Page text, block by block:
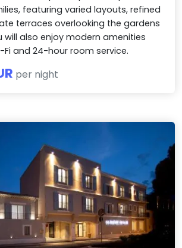
featuring varied layouts, refined
terraces overlooking the gardens
will also enjoy modern amenities
Fi and 24-hour room service.
per night